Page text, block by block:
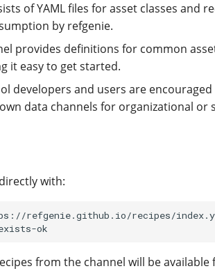
of YAML files for asset classes and
by refgenie.
provides definitions for common
it easy to get started.
developers and users are
data channels for organizational or
with:
refgenie.github.io/recipes/
from the channel will be available